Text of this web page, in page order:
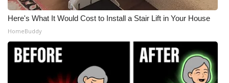
Here's What It Would Cost to Install a Stair Lift in Your House
HomeBuddy